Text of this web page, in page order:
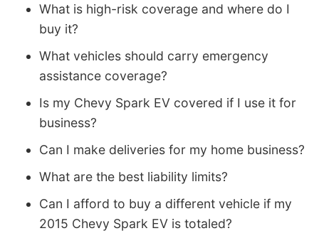
What is high-risk coverage and where do I
buy it?
What vehicles should carry emergency
assistance coverage?
Is my Chevy Spark EV covered if I use it for
business?
Can I make deliveries for my home business?
What are the best liability limits?
Can I afford to buy a different vehicle if my
2015 Chevy Spark EV is totaled?